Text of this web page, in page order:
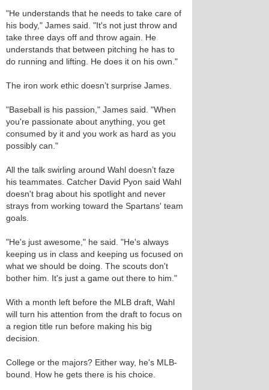
"He understands that he needs to take care of
his body," James said. "It's not just throw and
take three days off and throw again. He
understands that between pitching he has to
do running and lifting. He does it on his own."
The iron work ethic doesn’t surprise James.
"Baseball is his passion," James said. "When
you're passionate about anything, you get
consumed by it and you work as hard as you
possibly can."
All the talk swirling around Wahl doesn’t faze
his teammates. Catcher David Pyon said Wahl
doesn't brag about his spotlight and never
strays from working toward the Spartans' team
goals.
"He's just awesome," he said. "He's always
keeping us in class and keeping us focused on
what we should be doing. The scouts don't
bother him. It's just a game out there to him."
With a month left before the MLB draft, Wahl
will turn his attention from the draft to focus on
a region title run before making his big
decision.
College or the majors? Either way, he's MLB-
bound. How he gets there is his choice.